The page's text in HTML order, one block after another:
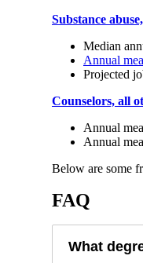
Substance
Median
Annual
Projected
Counselors, all
Annual
Annual
Below are some
FAQ
What